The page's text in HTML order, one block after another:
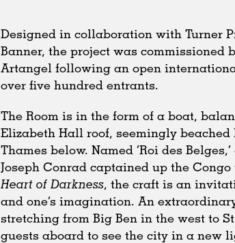
Designed in collaboration with Turner
Banner, the project was commissioned
Artangel following an open
over five hundred entrants.
The Room is in the form of a boat,
Elizabeth Hall roof, seemingly
Thames below. Named ‘Roi des
Joseph Conrad captained up the
Heart of Darkness, the craft is an
and one’s imagination. An
stretching from Big Ben in the west to
guests aboard to see the city in a new